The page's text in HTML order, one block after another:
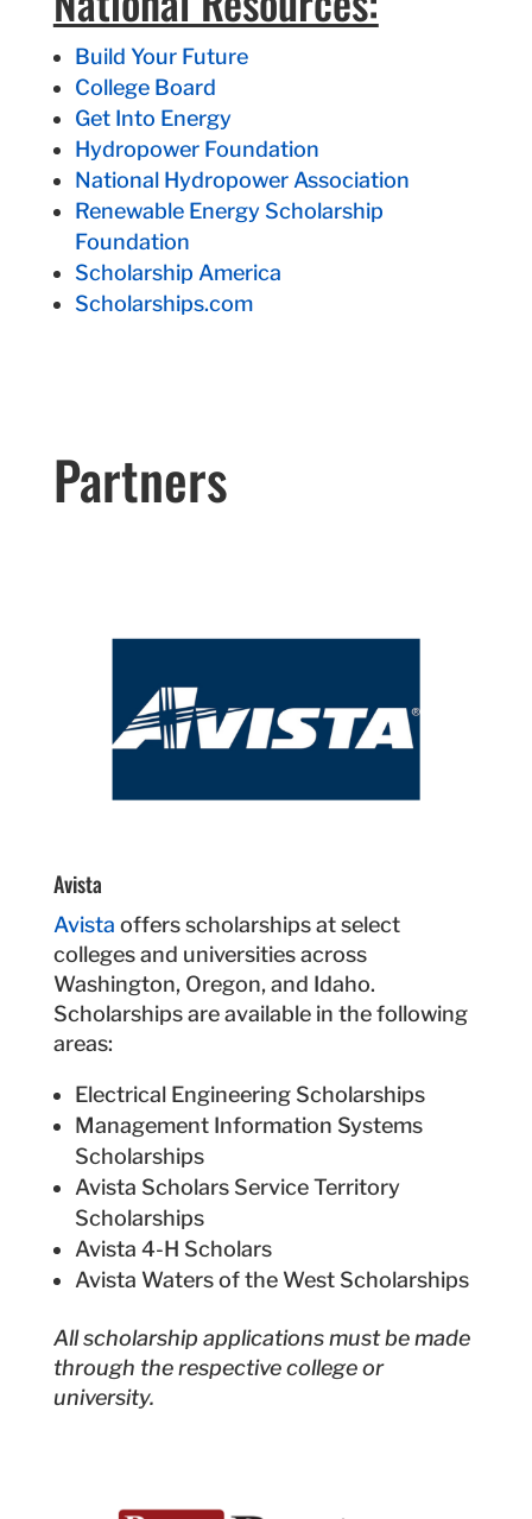
Build Your Future
College Board
Get Into Energy
Hydropower Foundation
National Hydropower Association
Renewable Energy Scholarship
Foundation
Scholarship America
Scholarships.com
Partners
Avista
Avista offers scholarships at select
colleges and universities across
Washington, Oregon, and Idaho.
Scholarships are available in the following
areas:
Electrical Engineering Scholarships
Management Information Systems
Scholarships
Avista Scholars Service Territory
Scholarships
Avista 4-H Scholars
Avista Waters of the West Scholarships
All scholarship applications must be made
through the respective college or
university.